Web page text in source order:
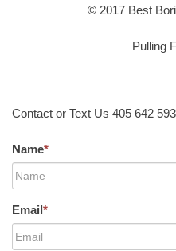
© 2017 Best
Pulling
Contact or Text Us 405 642
Name*
Email*